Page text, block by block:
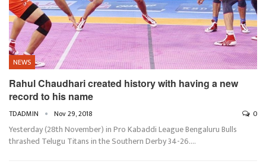
NEWS
Rahul Chaudhari created history with having a new
record to his name
TDADMIN Nov 29, 2018 0
Yesterday (28th November) in Pro Kabaddi League Bengaluru Bulls
thrashed Telugu Titans in the Southern Derby 34-26.…